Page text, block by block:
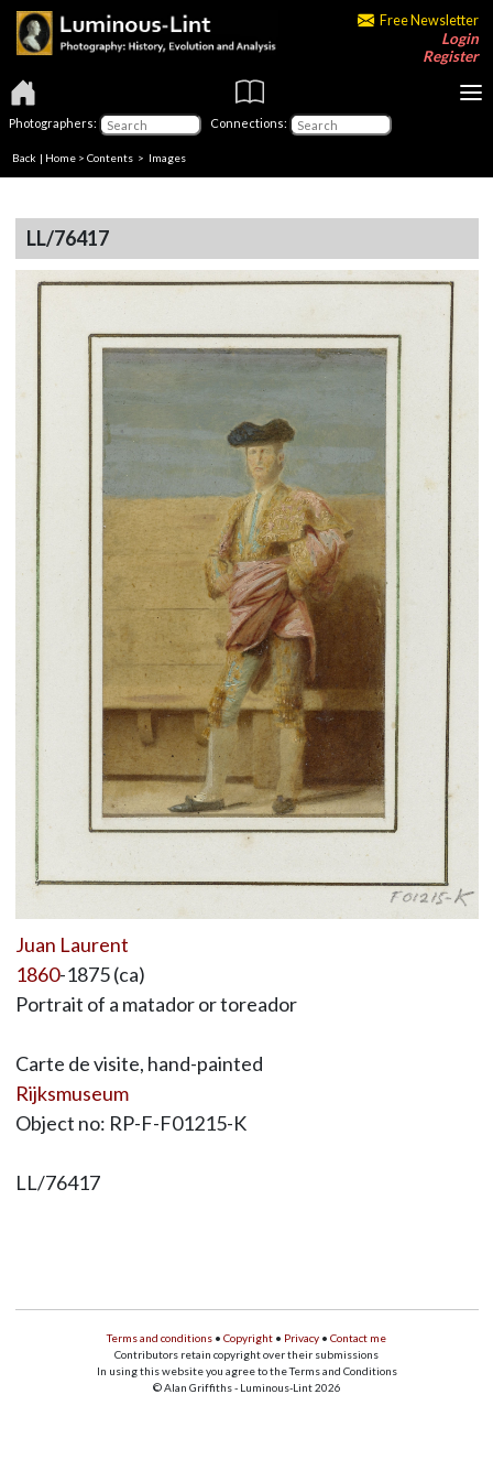
Free Newsletter
Login
Register
Photographers: Connections:
Back | Home > Contents > Images
LL/76417
Juan Laurent
1860-1875 (ca)
Portrait of a matador or toreador
Carte de visite, hand-painted
Rijksmuseum
Object no: RP-F-F01215-K
LL/76417
Terms and conditions • Copyright • Privacy • Contact me
Contributors retain copyright over their submissions
In using this website you agree to the Terms and Conditions
© Alan Griffiths - Luminous-Lint 2026